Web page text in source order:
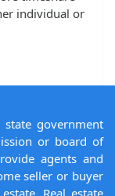
individual or
state government
or board of
agents and
seller or buyer